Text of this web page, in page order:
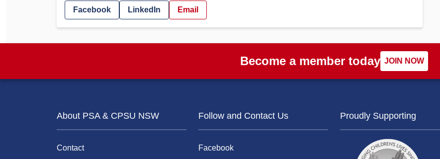
Facebook LinkedIn Email
Become a member today JOIN NOW
About PSA & CPSU NSW
Contact
Follow and Contact Us
Facebook
Proudly Supporting